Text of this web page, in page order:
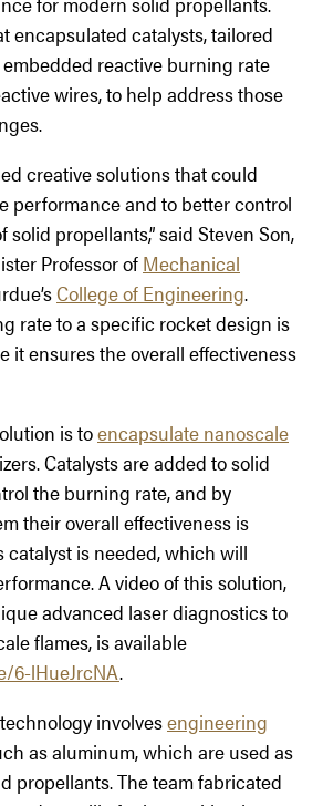
encapsulated catalysts, tailored
reactive burning rate
wires, to help address those
creative solutions that could
performance and to better control
propellants,” said Steven Son,
Professor of Mechanical
College of Engineering.
rate to a specific rocket design is
it ensures the overall effectiveness
is toencapsulate nanoscale
Catalysts are added to solid
the burning rate, and by
their overall effectiveness is
catalyst is needed, which will
A video of this solution,
advanced laser diagnostics to
flames, is available
6-lHueJrcNA.
involvesengineering
as aluminum, which are used as
propellants. The team fabricated